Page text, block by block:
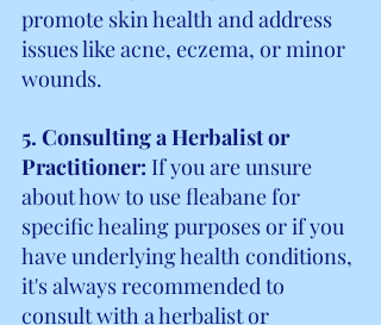
promote skin health and address
issues like acne, eczema, or minor
wounds.
5. Consulting a Herbalist or
Practitioner: If you are unsure
about how to use fleabane for
specific healing purposes or if you
have underlying health conditions,
it's always recommended to
consult with a herbalist or